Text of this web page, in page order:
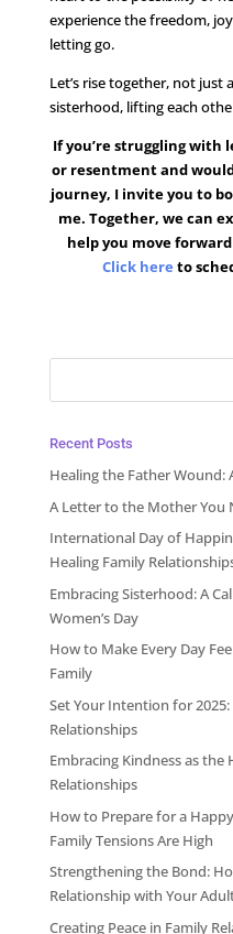
experience the freedom,
letting go.
Let’s rise together, not just
sisterhood, lifting each
If you’re struggling with
or resentment and
journey, I invite you to
me. Together, we can
help you move
Click here to
Recent Posts
Healing the Father Wound:
A Letter to the Mother You
International Day of
Healing Family
Embracing Sisterhood: A
Women’s Day
How to Make Every Day
Family
Set Your Intention for
Relationships
Embracing Kindness as
Relationships
How to Prepare for a
Family Tensions Are High
Strengthening the Bond:
Relationship with Your
Creating Peace in Family